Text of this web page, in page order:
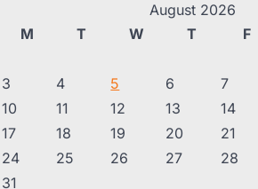
August 2026
M
T W T F
3
4 5 6 7
10
11 12 13 14
17
18 19 20 21
24
25 26 27 28
31